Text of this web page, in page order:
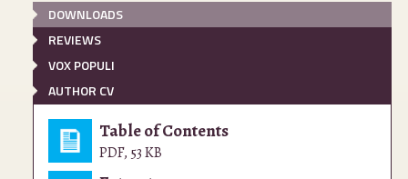
DOWNLOADS
REVIEWS
VOX POPULI
AUTHOR CV
Table of Contents
PDF, 53 KB